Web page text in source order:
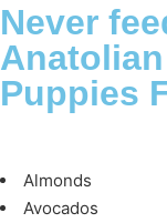
Never
Puppies
Almonds
Avocados